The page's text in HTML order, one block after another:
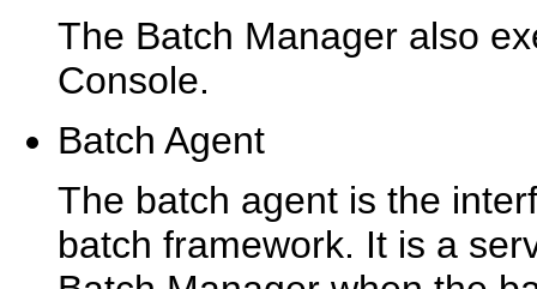
The Batch Manager also
Console.
Batch Agent
The batch agent is the
batch framework. It is a